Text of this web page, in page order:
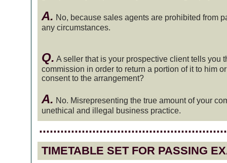
A. No, because sales agents are prohibited from
any circumstances.
Q. A seller that is your prospective client tells you
commission in order to return a portion of it to him
consent to the arrangement?
A. No. Misrepresenting the true amount of your
unethical and illegal business practice.
TIMETABLE SET FOR PASSING